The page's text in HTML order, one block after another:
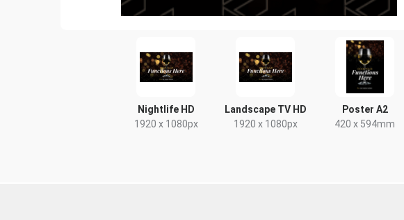
Nightlife HD
1920 x 1080px
Landscape TV HD
1920 x 1080px
Poster A2
420 x 594mm